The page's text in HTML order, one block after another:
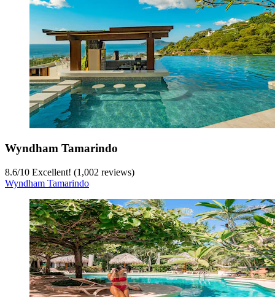
Wyndham Tamarindo
8.6/10 Excellent! (1,002 reviews)
Wyndham Tamarindo